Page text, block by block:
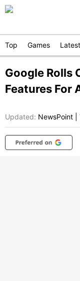
Top Games Latest
Google Rolls
Features For
Updated: NewsPoint